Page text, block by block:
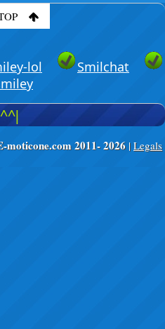
lol
Smilchat
moticone.com 2011-2026 | Legals